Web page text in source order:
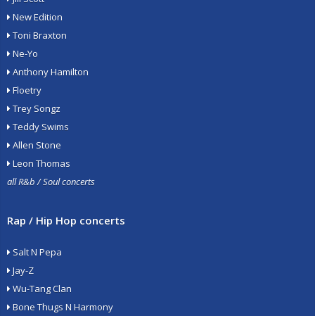
New Edition
Toni Braxton
Ne-Yo
Anthony Hamilton
Floetry
Trey Songz
Teddy Swims
Allen Stone
Leon Thomas
all R&b / Soul concerts
Rap / Hip Hop concerts
Salt N Pepa
Jay-Z
Wu-Tang Clan
Bone Thugs N Harmony